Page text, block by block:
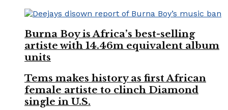
Burna Boy is Africa’s best-selling
artiste with 14.46m equivalent album
units
Tems makes history as first African
female artiste to clinch Diamond
single in U.S.